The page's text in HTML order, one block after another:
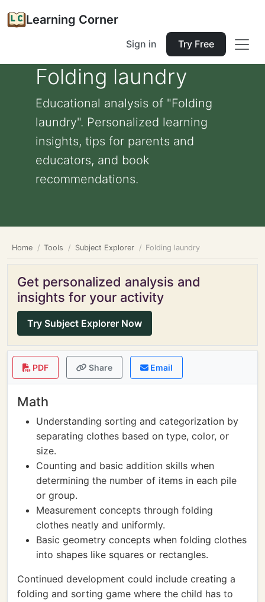
Learning Corner
Sign in Try Free
Folding laundry
Educational analysis of "Folding
laundry". Personalized learning
insights, tips for parents and
educators, and book
recommendations.
Home Tools Subject Explorer Folding laundry
Get personalized analysis and
insights for your activity
Try Subject Explorer Now
PDF Share Email
Math
Understanding sorting and categorization by
separating clothes based on type, color, or
size.
Counting and basic addition skills when
determining the number of items in each pile
or group.
Measurement concepts through folding
clothes neatly and uniformly.
Basic geometry concepts when folding clothes
into shapes like squares or rectangles.
Continued development could include creating a
folding and sorting game where the child has to